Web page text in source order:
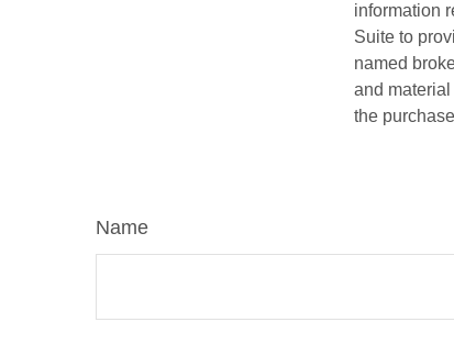
information
Suite to
named
and
the
Name